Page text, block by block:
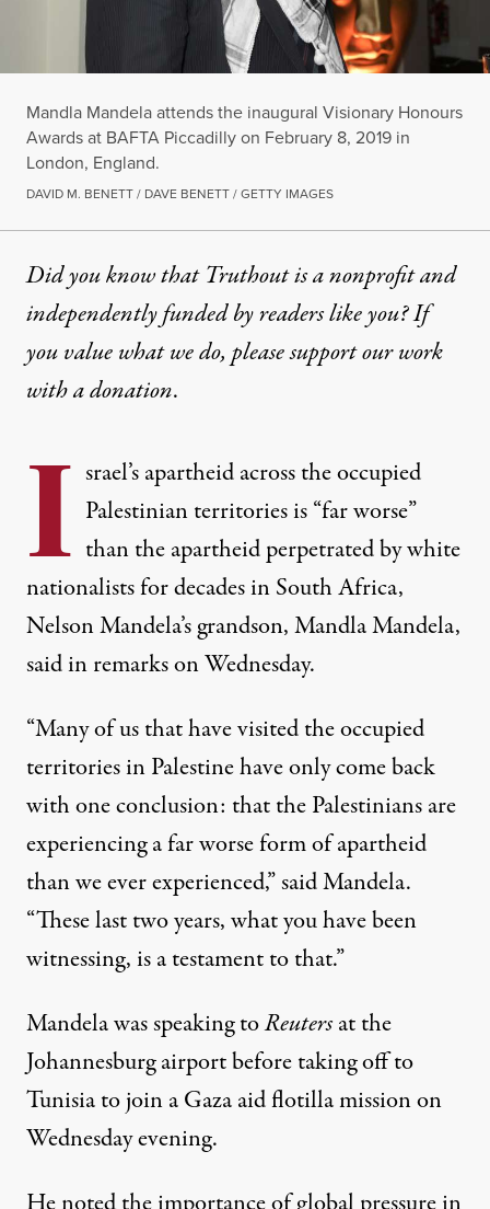
Mandla Mandela attends the inaugural Visionary Honours
Awards at BAFTA Piccadilly on February 8, 2019 in
London, England.
DAVID M. BENETT / DAVE BENETT / GETTY IMAGES
Did you know that Truthout is a nonprofit and
independently funded by readers like you? If
you value what we do, please support our work
witha donation.
I srael’s apartheid across the occupied
Palestinian territories is “far worse”
than the apartheid perpetrated by white
nationalists for decades in South Africa,
Nelson Mandela’s grandson, Mandla Mandela,
said in remarks on Wednesday.
“Many of us that have visited the occupied
territories in Palestine have only come back
with one conclusion: that the Palestinians are
experiencing a far worse form of apartheid
than we ever experienced,” said Mandela.
“These last two years, what you have been
witnessing, is a testament to that.”
Mandela was speakingtoReutersat the
Johannesburg airport before taking off to
Tunisia to join a Gaza aid flotilla mission on
Wednesday evening.